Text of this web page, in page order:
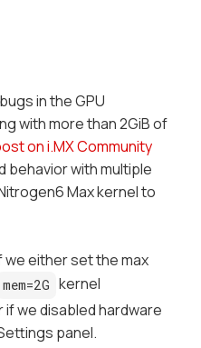
in the GPU
with more than 2GiB of
on i.MX Community
behavior with multiple
Maxkernel to
we either set the max
mem=2G kernel
we disabled hardware
panel.